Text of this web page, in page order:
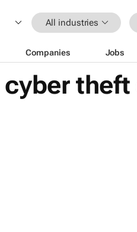
All industries
Companies Jobs
cyber